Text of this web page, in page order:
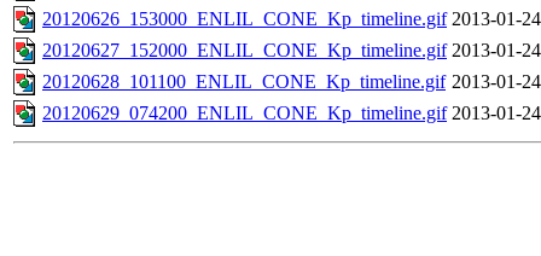
20120626_153000_ENLIL_CONE_Kp_timeline.gif 2013-01-
20120627_152000_ENLIL_CONE_Kp_timeline.gif 2013-01-
20120628_101100_ENLIL_CONE_Kp_timeline.gif 2013-01-
20120629_074200_ENLIL_CONE_Kp_timeline.gif 2013-01-